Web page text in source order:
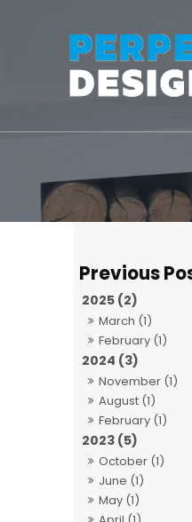
2025 (2)
March (1)
February (1)
2024 (3)
November (1)
August (1)
February (1)
2023 (5)
October (1)
June (1)
May (1)